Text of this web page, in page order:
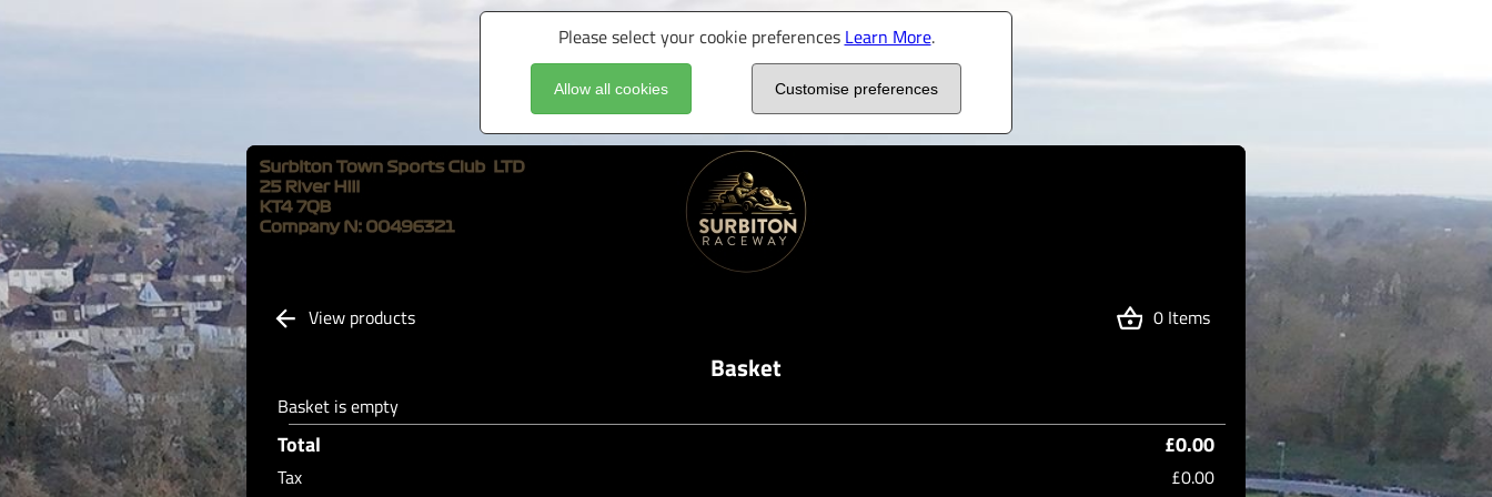
Please select your cookie preferences Learn More.
Allow all cookies Customise preferences
View products 0 Items
Basket
Basket is empty
Total £0.00
Tax £0.00